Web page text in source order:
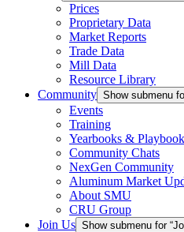
Prices
Proprietary Data
Market Reports
Trade Data
Mill Data
Resource Library
Community Show submenu
Events
Training
Yearbooks &
Community Chats
NexGen Community
Aluminum Market
About SMU
CRU Group
Join Us Show submenu for